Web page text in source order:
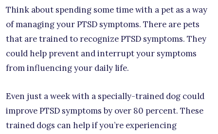
Think about spending some time with a pet as a way
of managing your PTSD symptoms. There are pets
that are trained to recognize PTSD symptoms. They
could help prevent and interrupt your symptoms
from influencing your daily life.
Even just a week with a specially-trained dog could
improve PTSD symptoms by over 80 percent. These
trained dogs can help if you’re experiencing